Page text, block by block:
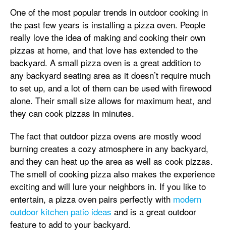
One of the most popular trends in outdoor cooking in
the past few years is installing a pizza oven. People
really love the idea of making and cooking their own
pizzas at home, and that love has extended to the
backyard. A small pizza oven is a great addition to
any backyard seating area as it doesn’t require much
to set up, and a lot of them can be used with firewood
alone. Their small size allows for maximum heat, and
they can cook pizzas in minutes.
The fact that outdoor pizza ovens are mostly wood
burning creates a cozy atmosphere in any backyard,
and they can heat up the area as well as cook pizzas.
The smell of cooking pizza also makes the experience
exciting and will lure your neighbors in. If you like to
entertain, a pizza oven pairs perfectly with modern
outdoor kitchen patio ideas and is a great outdoor
feature to add to your backyard.